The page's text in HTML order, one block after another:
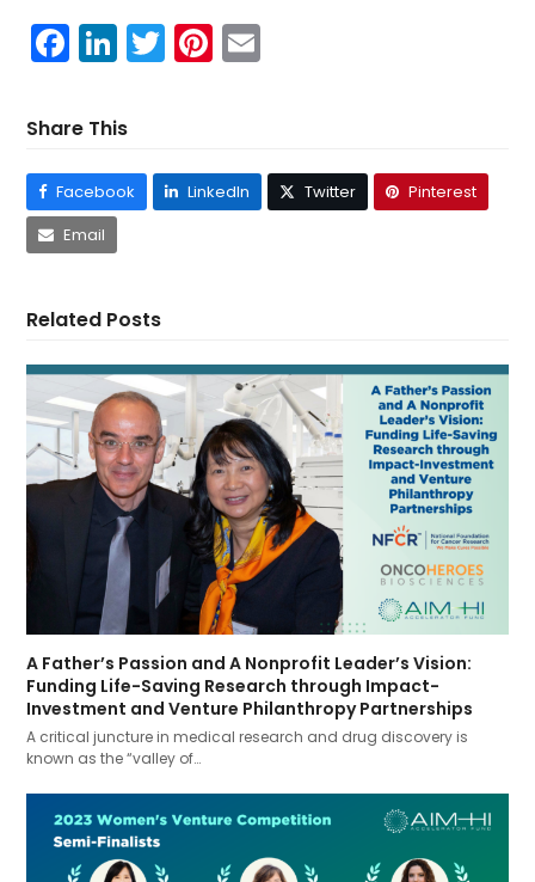
Facebook
LinkedIn
TwitterPinterest
Share This
Facebook LinkedIn Twitter
Pinterest
Email
Related Posts
A Father’s Passion and A Nonprofit Leader’s Vision:
Funding Life-Saving Research through Impact-
Investment and Venture Philanthropy Partnerships
A critical juncture in medical research and drug discovery is
known as the “valley of…